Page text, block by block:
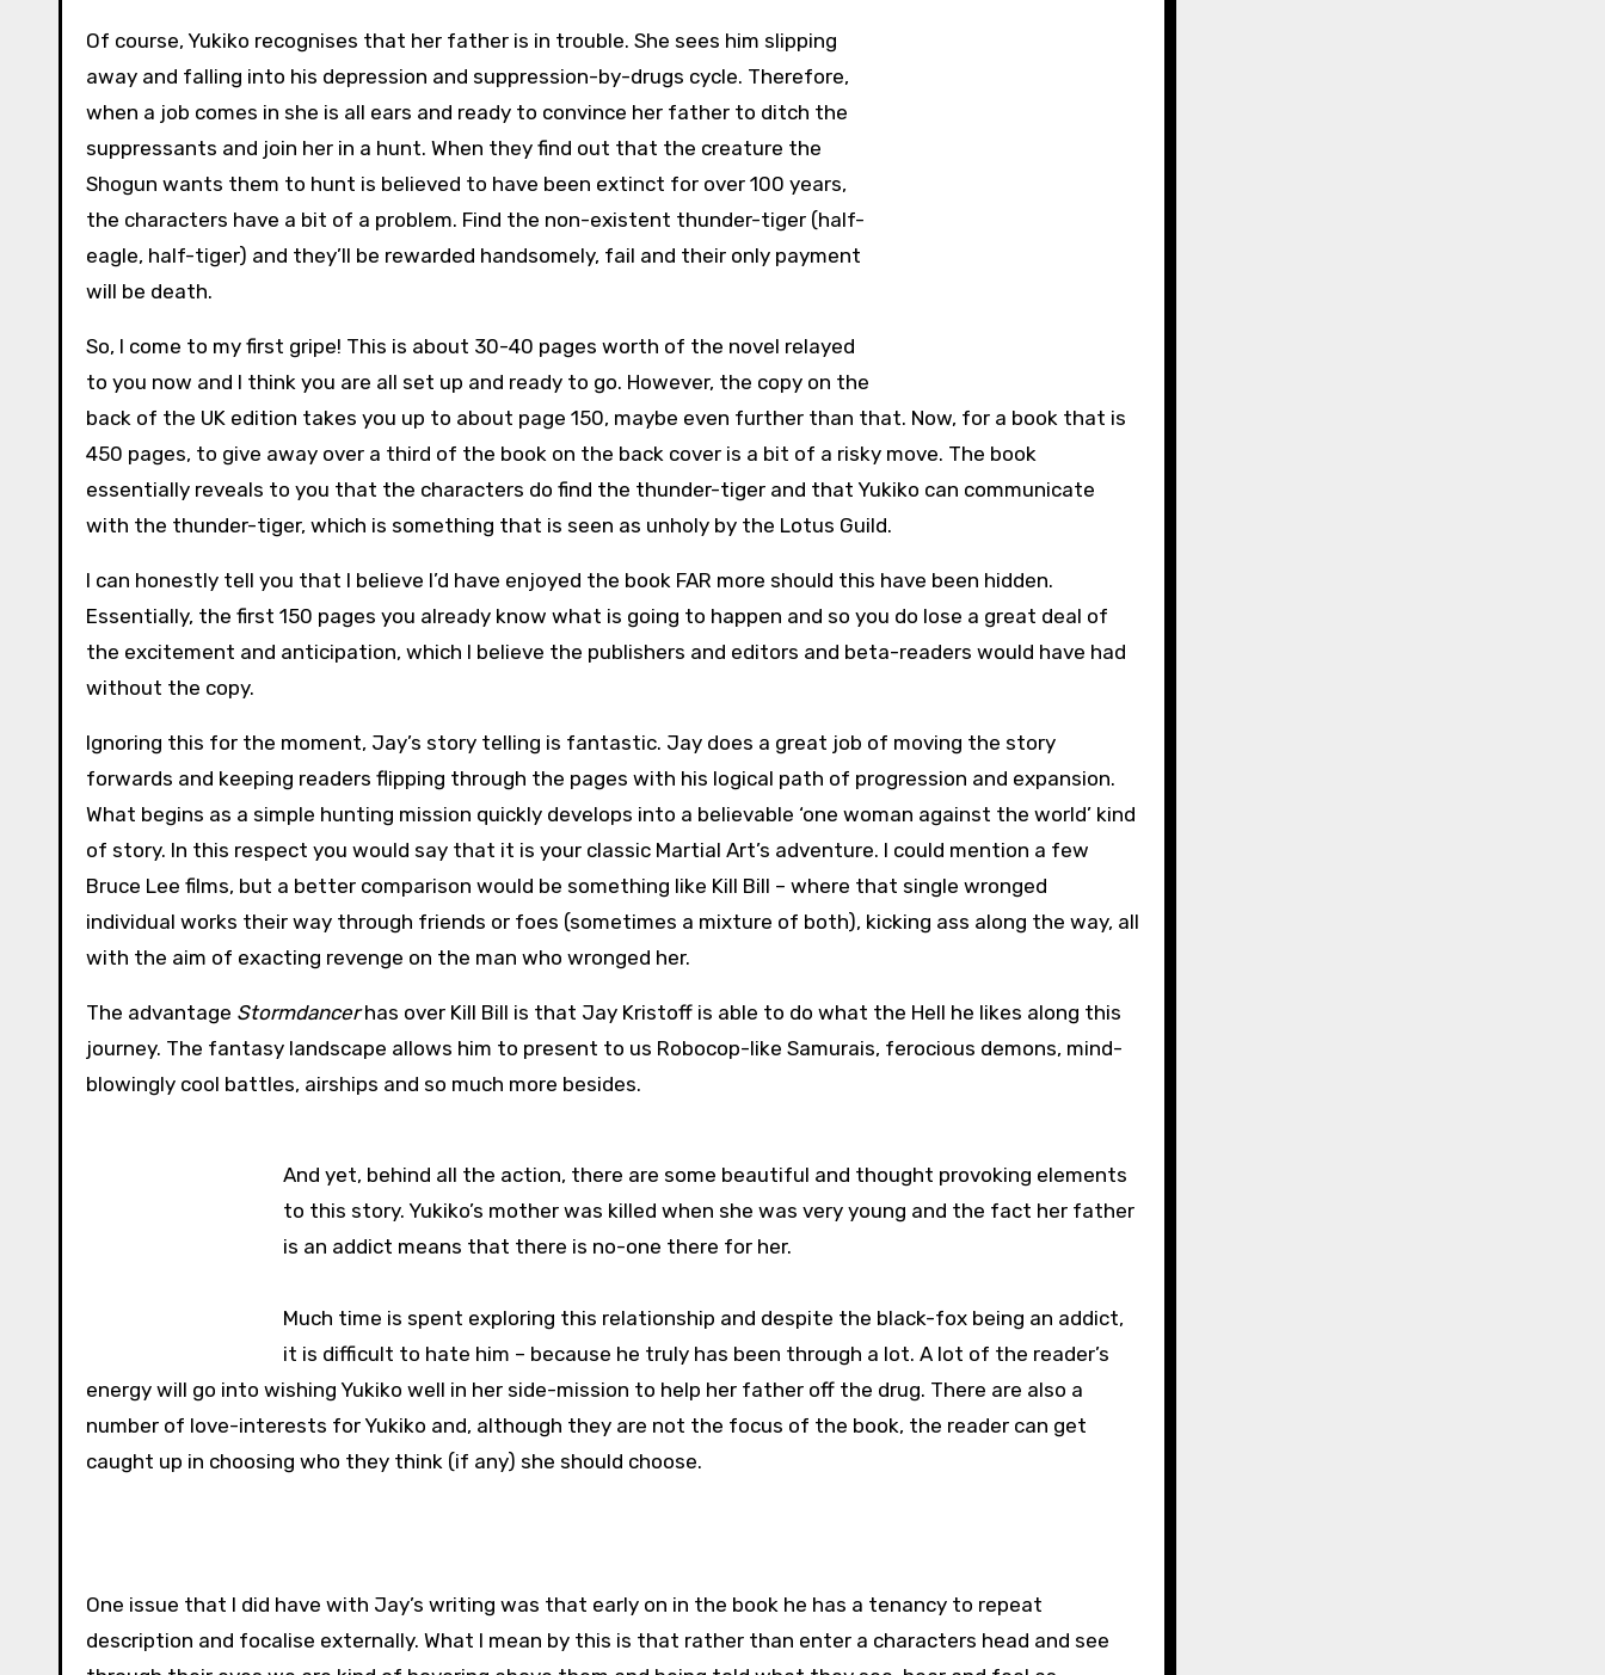
Of course, Yukiko recognises that her father is in trouble. She sees him slipping
away and falling into his depression and suppression-by-drugs cycle. Therefore,
when a job comes in she is all ears and ready to convince her father to ditch the
suppressants and join her in a hunt. When they find out that the creature the
Shogun wants them to hunt is believed to have been extinct for over 100 years,
the characters have a bit of a problem. Find the non-existent thunder-tiger (half-
eagle, half-tiger) and they’ll be rewarded handsomely, fail and their only payment
will be death.
So, I come to my first gripe! This is about 30-40 pages worth of the novel relayed
to you now and I think you are all set up and ready to go. However, the copy on the
back of the UK edition takes you up to about page 150, maybe even further than that. Now, for a book that is
450 pages, to give away over a third of the book on the back cover is a bit of a risky move. The book
essentially reveals to you that the characters do find the thunder-tiger and that Yukiko can communicate
with the thunder-tiger, which is something that is seen as unholy by the Lotus Guild.
I can honestly tell you that I believe I’d have enjoyed the book FAR more should this have been hidden.
Essentially, the first 150 pages you already know what is going to happen and so you do lose a great deal of
the excitement and anticipation, which I believe the publishers and editors and beta-readers would have had
without the copy.
Ignoring this for the moment, Jay’s story telling is fantastic. Jay does a great job of moving the story
forwards and keeping readers flipping through the pages with his logical path of progression and expansion.
What begins as a simple hunting mission quickly develops into a believable ‘one woman against the world’ kind
of story. In this respect you would say that it is your classic Martial Art’s adventure. I could mention a few
Bruce Lee films, but a better comparison would be something like Kill Bill – where that single wronged
individual works their way through friends or foes (sometimes a mixture of both), kicking ass along the way, all
with the aim of exacting revenge on the man who wronged her.
The advantage Stormdancerhas over Kill Bill is that Jay Kristoff is able to do what the Hell he likes along this
journey. The fantasy landscape allows him to present to us Robocop-like Samurais, ferocious demons, mind-
blowingly cool battles, airships and so much more besides.
And yet, behind all the action, there are some beautiful and thought provoking elements
to this story. Yukiko’s mother was killed when she was very young and the fact her father
is an addict means that there is no-one there for her.
Much time is spent exploring this relationship and despite the black-fox being an addict,
it is difficult to hate him – because he truly has been through a lot. A lot of the reader’s
energy will go into wishing Yukiko well in her side-mission to help her father off the drug. There are also a
number of love-interests for Yukiko and, although they are not the focus of the book, the reader can get
caught up in choosing who they think (if any) she should choose.
One issue that I did have with Jay’s writing was that early on in the book he has a tenancy to repeat
description and focalise externally. What I mean by this is that rather than enter a characters head and see